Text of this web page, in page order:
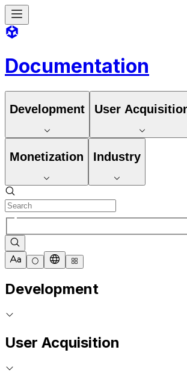
Documentation
Development User
Monetization Industry
Development
User Acquisition